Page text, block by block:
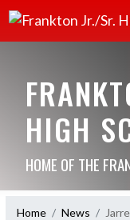
HIGH
HOME OF THE
Home News